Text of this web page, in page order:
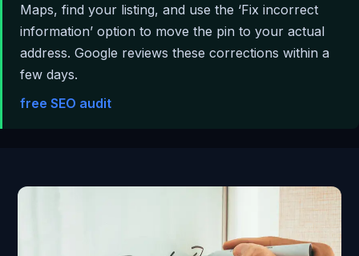
Maps, find your listing, and use the ‘Fix incorrect
information’ option to move the pin to your actual
address. Google reviews these corrections within a
few days.
free SEO audit